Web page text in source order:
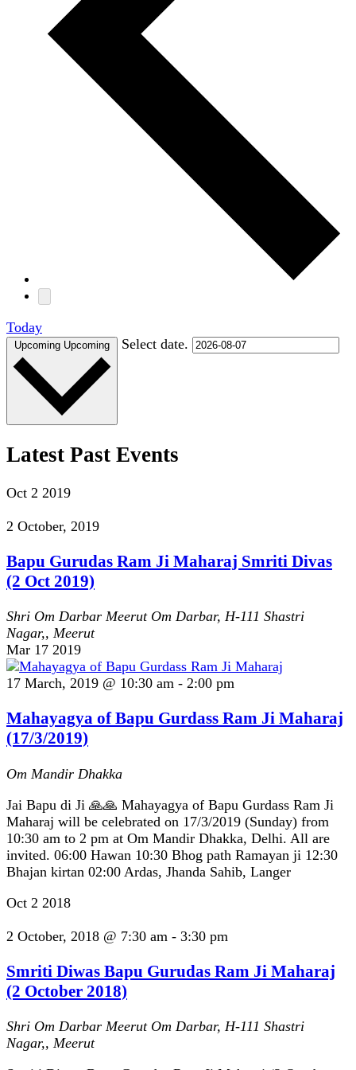
Today
Upcoming Upcoming Select date.
Latest Past Events
Oct 2 2019
2 October, 2019
Bapu Gurudas Ram Ji Maharaj Smriti Divas
(2 Oct 2019)
Shri Om Darbar Meerut Om Darbar, H-111 Shastri
Nagar,, Meerut
Mar 17 2019
17 March, 2019 @ 10:30 am - 2:00 pm
Mahayagya of Bapu Gurdass Ram Ji Maharaj
(17/3/2019)
Om Mandir Dhakka
Jai Bapu di Ji 🙏🙏 Mahayagya of Bapu Gurdass Ram Ji
Maharaj will be celebrated on 17/3/2019 (Sunday) from
10:30 am to 2 pm at Om Mandir Dhakka, Delhi. All are
invited. 06:00 Hawan 10:30 Bhog path Ramayan ji 12:30
Bhajan kirtan 02:00 Ardas, Jhanda Sahib, Langer
Oct 2 2018
2 October, 2018 @ 7:30 am - 3:30 pm
Smriti Diwas Bapu Gurudas Ram Ji Maharaj
(2 October 2018)
Shri Om Darbar Meerut Om Darbar, H-111 Shastri
Nagar,, Meerut